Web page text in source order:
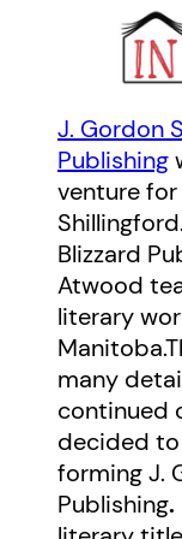
J. Gordon
Publishing
venture
Blizzard
Atwood
literary
many
continued
decided to
forming J.
Publishing.